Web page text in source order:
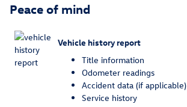
Peace of mind
Vehicle history report
Title information
Odometer readings
Accident data (if applicable)
Service history